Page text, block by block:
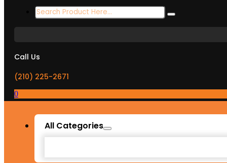
Search
...
Call Us
(210) 225-2671
0
All Categories